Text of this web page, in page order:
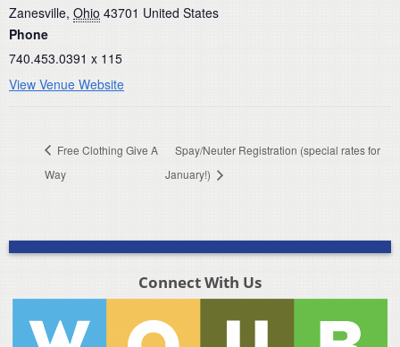
Zanesville, Ohio 43701 United States
Phone
740.453.0391 x 115
View Venue Website
Free Clothing Give A
Way
Spay/Neuter Registration (special rates for
January!)
Connect With Us